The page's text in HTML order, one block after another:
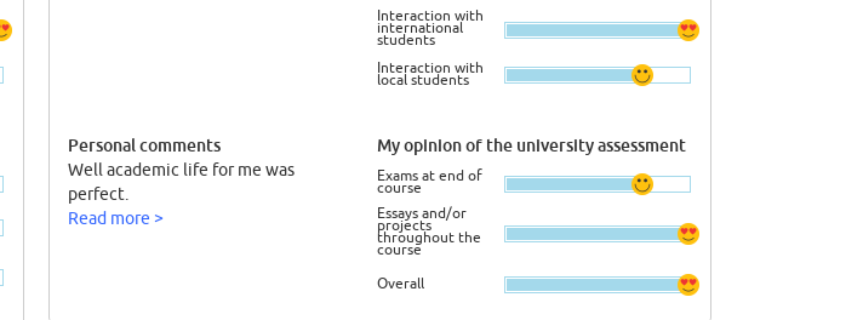
Interaction with
international
students
Interaction with
local students
Personal comments
Well academic life for me was
perfect.
Read more >
My opinion of the university assessment
Exams at end of
course
Essays and/or
projects
throughout the
course
Overall